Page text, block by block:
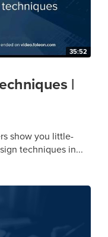
35:52
|
show you little-
techniques in...